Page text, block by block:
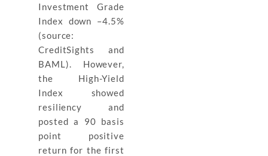
Investment Grade
Index down –4.5%
(source:
CreditSights and
BAML). However,
the High-Yield
Index showed
resiliency and
posted a 90 basis
point positive
return for the first